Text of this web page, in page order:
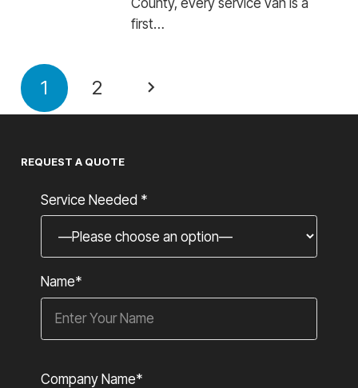
first…
1 2
REQUEST A QUOTE
Service Needed *
Name*
Company Name*